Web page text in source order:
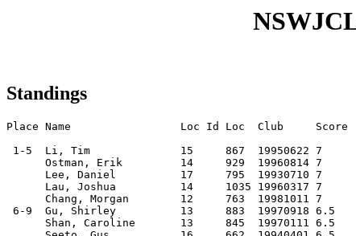
Standings
Place Name                 Loc Id Loc  Club     Score
1-5  Li, Tim              15     867  19950622 7
      Ostman, Erik         14     929  19960814 7
      Lee, Daniel          17     795  19930710 7
      Lau, Joshua          14     1035 19960317 7
      Chang, Morgan        12     763  19981011 7
6-9  Gu, Shirley          13     883  19970918 6.5
      Shan, Caroline       13     845  19970111 6.5